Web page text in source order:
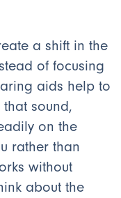
a shift in the
of focusing
aids help to
sound,
on the
rather than
without
about the